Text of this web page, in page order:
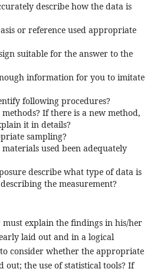
describe how the data is
or reference used appropriate
suitable for the answer to the
information for you to imitate
following procedures?
If there is a new method,
it in details?
sampling?
used been adequately
describe what type of data is
the measurement?
explain the findings in his/her
laid out and in a logical
consider whether the appropriate
out; the use of statistical tools? If